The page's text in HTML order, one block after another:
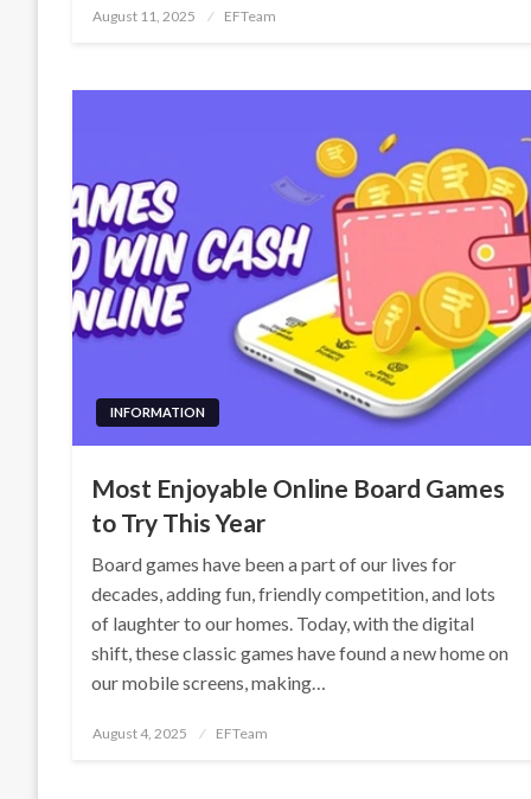
Posted
August 11, 2025 EFTeam
INFORMATION
Most Enjoyable Online Board Games
to Try This Year
Board games have been a part of our lives for
decades, adding fun, friendly competition, and lots
of laughter to our homes. Today, with the digital
shift, these classic games have found a new home on
our mobile screens, making…
Posted
August 4, 2025 EFTeam